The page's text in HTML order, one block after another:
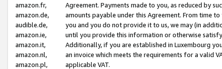
amazon.fr,
amazon.de,
audible.de,
amazon.ie,
amazon.it,
amazon.nl,
amazon.pl,
Agreement. Payments made to you, as reduced by
amounts payable under this Agreement. From time
you and you do not provide it to us, we may (in
until you provide this information or otherwise
Additionally, if you are established in Luxembourg
an invoice which meets the requirements for a valid
applicable VAT.